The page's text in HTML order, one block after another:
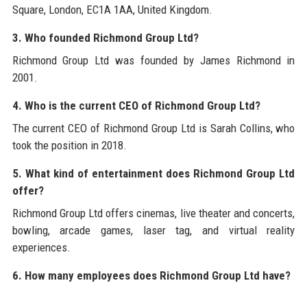
Square, London, EC1A 1AA, United Kingdom.
3. Who founded Richmond Group Ltd?
Richmond Group Ltd was founded by James Richmond in
2001.
4. Who is the current CEO of Richmond Group Ltd?
The current CEO of Richmond Group Ltd is Sarah Collins, who
took the position in 2018.
5. What kind of entertainment does Richmond Group Ltd
offer?
Richmond Group Ltd offers cinemas, live theater and concerts,
bowling, arcade games, laser tag, and virtual reality
experiences.
6. How many employees does Richmond Group Ltd have?